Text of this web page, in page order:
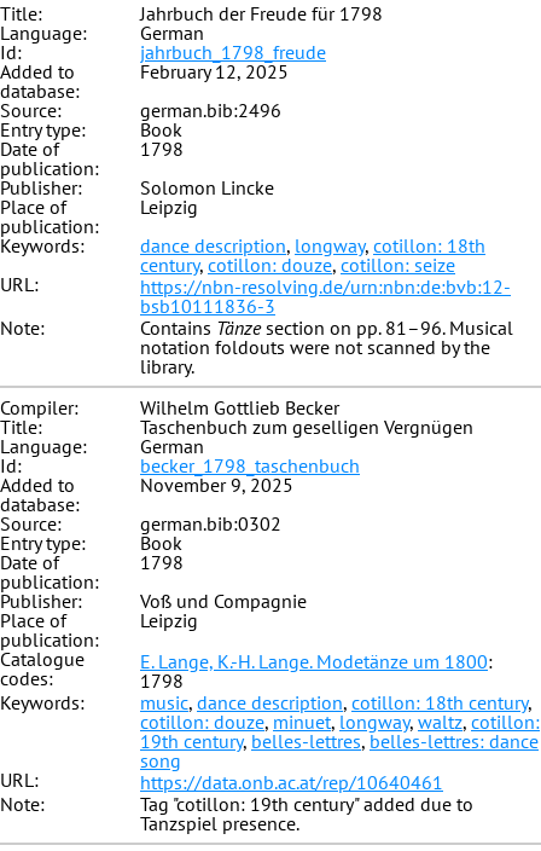
Title:
Jahrbuch der Freude für 1798
Language:
German
Id:
jahrbuch_1798_freude
Added to
database:
February 12, 2025
Source:
german.bib:2496
Entry type:
Book
Date of
publication:
1798
Publisher:
Solomon Lincke
Place of
publication:
Leipzig
Keywords:
dance description, longway, cotillon: 18th
century, cotillon: douze, cotillon: seize
URL:
https://nbn-resolving.de/urn:nbn:de:bvb:12-
bsb10111836-3
Note:
Contains Tänzesection on pp. 81–96. Musical
notation foldouts were not scanned by the
library.
Compiler:
Wilhelm Gottlieb Becker
Title:
Taschenbuch zum geselligen Vergnügen
Language:
German
Id:
becker_1798_taschenbuch
Added to
database:
November 9, 2025
Source:
german.bib:0302
Entry type:
Book
Date of
publication:
1798
Publisher:
Voß und Compagnie
Place of
publication:
Leipzig
Catalogue
codes:
E. Lange, K.-H. Lange. Modetänze um 1800:
1798
Keywords:
music, dance description, cotillon: 18th century,
cotillon: douze, minuet, longway, waltz, cotillon:
19th century, belles-lettres, belles-lettres: dance
song
URL:
https://data.onb.ac.at/rep/10640461
Note:
Tag "cotillon: 19th century" added due to
Tanzspiel presence.